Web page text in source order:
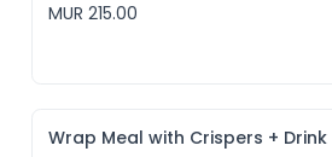
MUR 215.00
Wrap Meal with Crispers + Drink